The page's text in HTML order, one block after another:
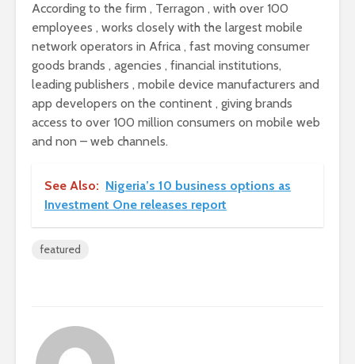
According to the firm , Terragon , with over 100
employees , works closely with the largest mobile
network operators in Africa , fast moving consumer
goods brands , agencies , financial institutions,
leading publishers , mobile device manufacturers and
app developers on the continent , giving brands
access to over 100 million consumers on mobile web
and non – web channels.
See Also: Nigeria’s 10 business options as
Investment One releases report
featured